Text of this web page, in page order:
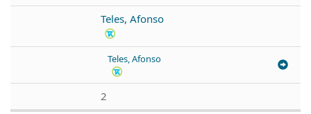
Teles, Afonso
Teles, Afonso
2